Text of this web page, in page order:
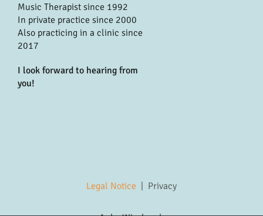
Music Therapist since 1992
In private practice since 2000
Also practicing in a clinic since
2017
I look forward to hearing from
you!
Legal Notice Privacy